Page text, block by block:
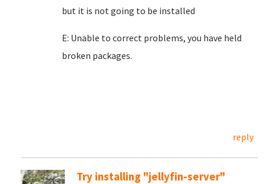
but it is not going to be installed
E: Unable to correct problems, you have held
broken packages.
reply
Try installing "jellyfin-server"